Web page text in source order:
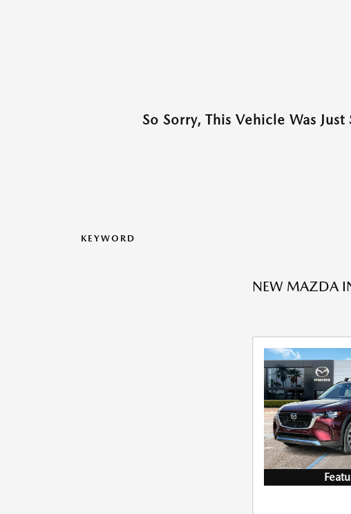
So Sorry, This Vehicle Was
KEYWORD
NEW MAZDA